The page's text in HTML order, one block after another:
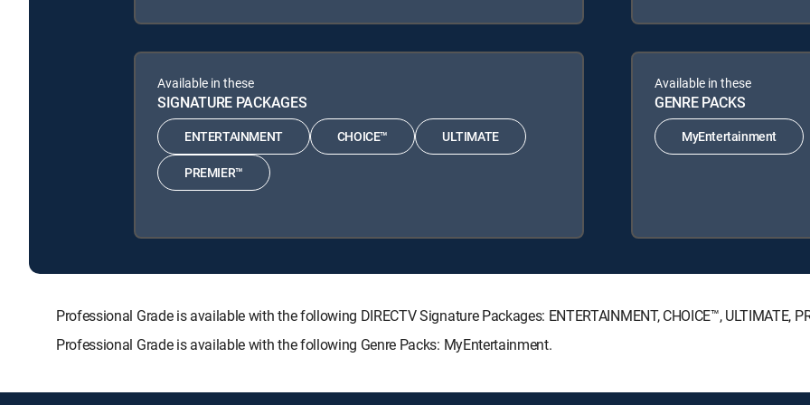
Available in these
SIGNATURE PACKAGES
ENTERTAINMENT CHOICE™ ULTIMATE
PREMIER™
Available in these
GENRE PACKS
MyEntertainment
Professional Grade is available with the following DIRECTV Signature Packages: ENTERTAINMENT, CHOICE™, ULTIMATE,
Professional Grade is available with the following Genre Packs: MyEntertainment.